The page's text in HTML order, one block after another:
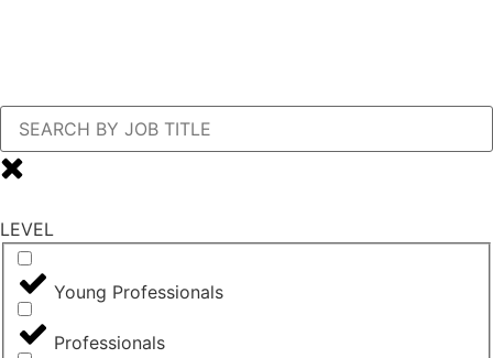
LEVEL
Young Professionals
Professionals